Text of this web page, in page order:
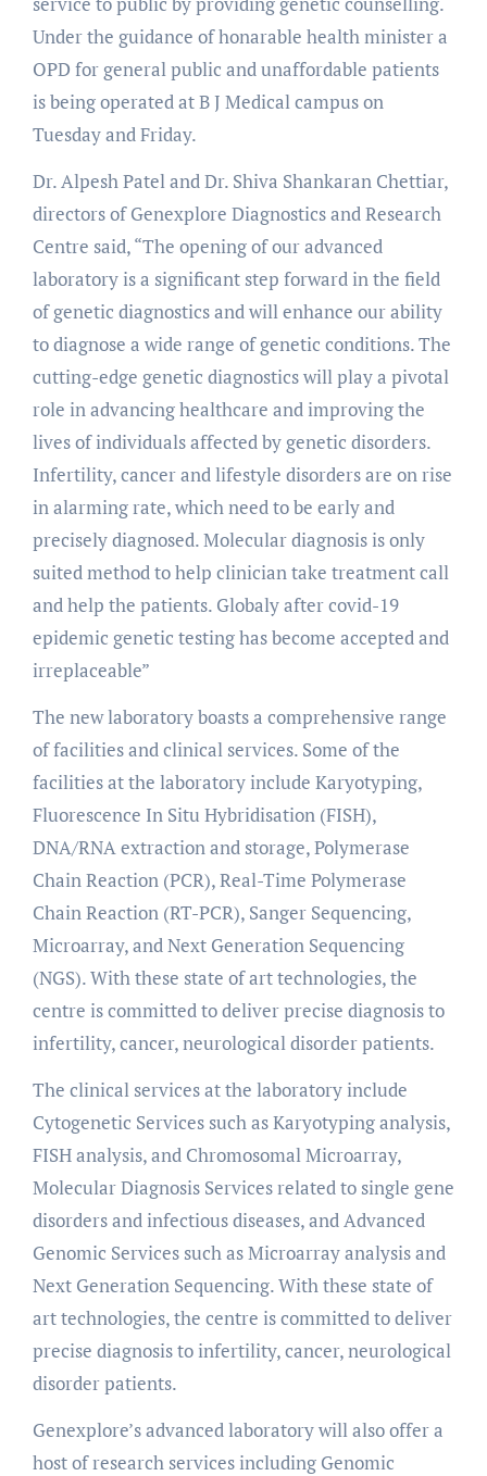
Under the guidance of honarable health minister a
OPD for general public and unaffordable patients
is being operated at B J Medical campus on
Tuesday and Friday.
Dr. Alpesh Patel and Dr. Shiva Shankaran Chettiar,
directors of Genexplore Diagnostics and Research
Centre said, “The opening of our advanced
laboratory is a significant step forward in the field
of genetic diagnostics and will enhance our ability
to diagnose a wide range of genetic conditions. The
cutting-edge genetic diagnostics will play a pivotal
role in advancing healthcare and improving the
lives of individuals affected by genetic disorders.
Infertility, cancer and lifestyle disorders are on rise
in alarming rate, which need to be early and
precisely diagnosed. Molecular diagnosis is only
suited method to help clinician take treatment call
and help the patients. Globaly after covid-19
epidemic genetic testing has become accepted and
irreplaceable”
The new laboratory boasts a comprehensive range
of facilities and clinical services. Some of the
facilities at the laboratory include Karyotyping,
Fluorescence In Situ Hybridisation (FISH),
DNA/RNA extraction and storage, Polymerase
Chain Reaction (PCR), Real-Time Polymerase
Chain Reaction (RT-PCR), Sanger Sequencing,
Microarray, and Next Generation Sequencing
(NGS). With these state of art technologies, the
centre is committed to deliver precise diagnosis to
infertility, cancer, neurological disorder patients.
The clinical services at the laboratory include
Cytogenetic Services such as Karyotyping analysis,
FISH analysis, and Chromosomal Microarray,
Molecular Diagnosis Services related to single gene
disorders and infectious diseases, and Advanced
Genomic Services such as Microarray analysis and
Next Generation Sequencing. With these state of
art technologies, the centre is committed to deliver
precise diagnosis to infertility, cancer, neurological
disorder patients.
Genexplore’s advanced laboratory will also offer a
host of research services including Genomic